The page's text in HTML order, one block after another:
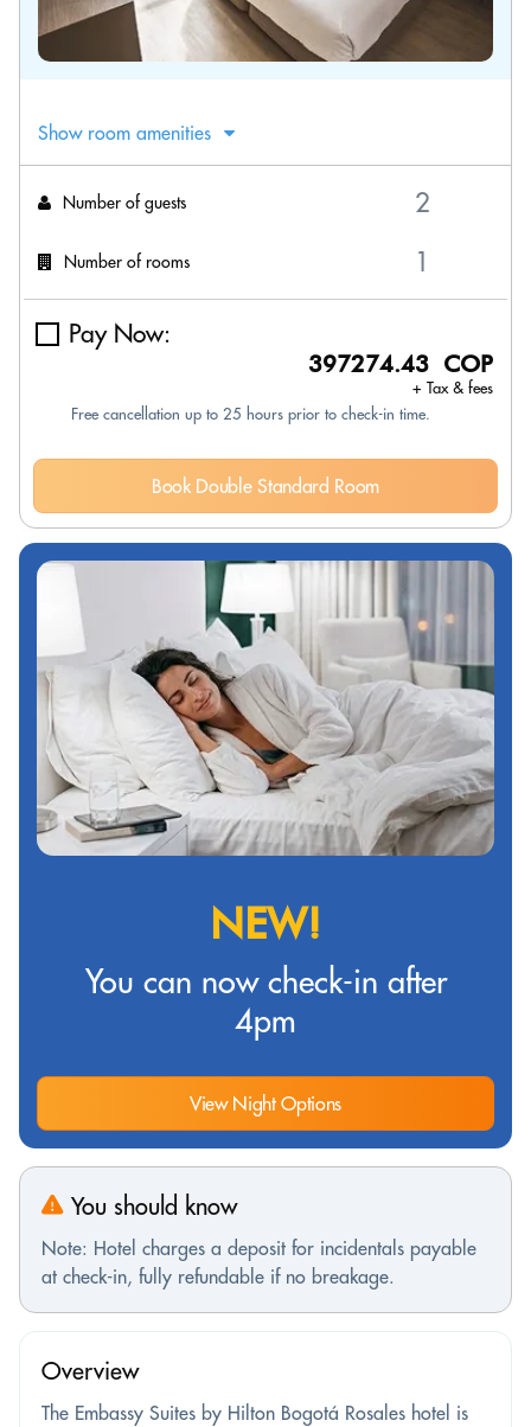
Show room amenities
Number of guests
Number of rooms
Pay Now:
397274.43 COP
+ Tax & fees
Free cancellation up to 25 hours prior to check-in time.
Book Double Standard Room
NEW!
You can now check-in after
4pm
View Night Options
You should know
Note: Hotel charges a deposit for incidentals payable
at check-in, fully refundable if no breakage.
Overview
The Embassy Suites by Hilton Bogotá Rosales hotel is